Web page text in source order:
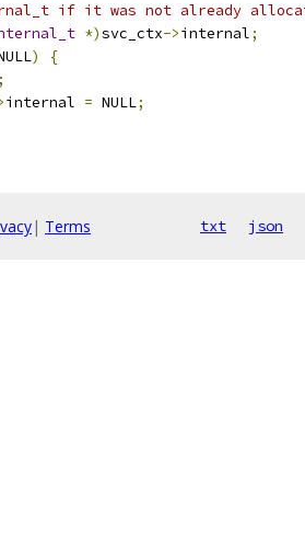
if it was not already
*)svc_ctx->internal;
)
{
internal = NULL;
| Terms txt json